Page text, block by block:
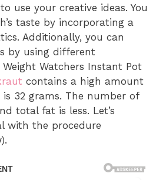
use your creative ideas. You
taste by incorporating a
Additionally, you can
by using different
Watchers Instant Pot
contains a high amount
32 grams. The number of
total fat is less. Let’s
with the procedure